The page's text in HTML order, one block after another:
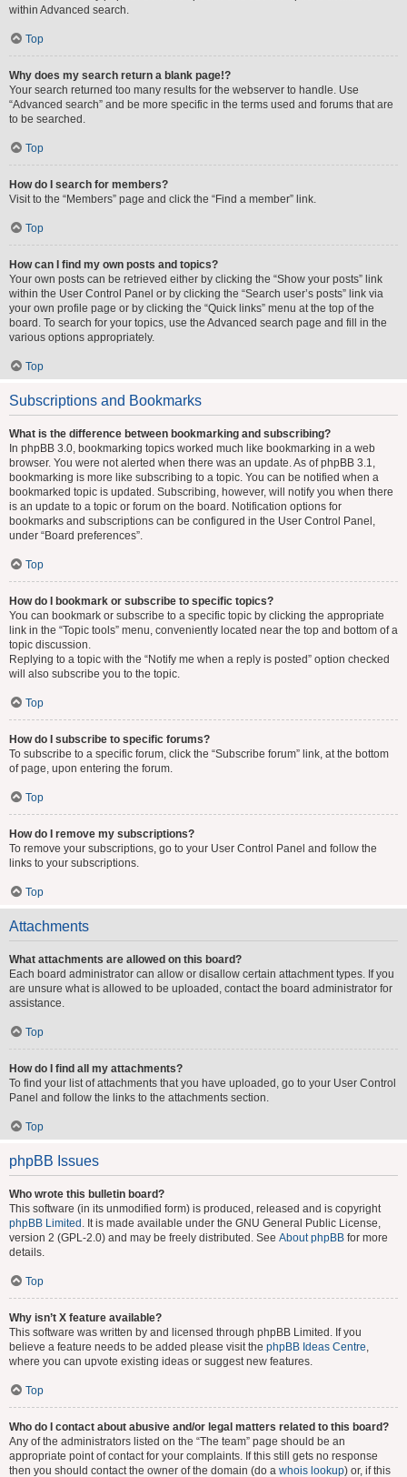
within Advanced search.
Top
Why does my search return a blank page!?
Your search returned too many results for the webserver to handle. Use
“Advanced search” and be more specific in the terms used and forums that are
to be searched.
Top
How do I search for members?
Visit to the “Members” page and click the “Find a member” link.
Top
How can I find my own posts and topics?
Your own posts can be retrieved either by clicking the “Show your posts” link
within the User Control Panel or by clicking the “Search user’s posts” link via
your own profile page or by clicking the “Quick links” menu at the top of the
board. To search for your topics, use the Advanced search page and fill in the
various options appropriately.
Top
Subscriptions and Bookmarks
What is the difference between bookmarking and subscribing?
In phpBB 3.0, bookmarking topics worked much like bookmarking in a web
browser. You were not alerted when there was an update. As of phpBB 3.1,
bookmarking is more like subscribing to a topic. You can be notified when a
bookmarked topic is updated. Subscribing, however, will notify you when there
is an update to a topic or forum on the board. Notification options for
bookmarks and subscriptions can be configured in the User Control Panel,
under “Board preferences”.
Top
How do I bookmark or subscribe to specific topics?
You can bookmark or subscribe to a specific topic by clicking the appropriate
link in the “Topic tools” menu, conveniently located near the top and bottom of a
topic discussion.
Replying to a topic with the “Notify me when a reply is posted” option checked
will also subscribe you to the topic.
Top
How do I subscribe to specific forums?
To subscribe to a specific forum, click the “Subscribe forum” link, at the bottom
of page, upon entering the forum.
Top
How do I remove my subscriptions?
To remove your subscriptions, go to your User Control Panel and follow the
links to your subscriptions.
Top
Attachments
What attachments are allowed on this board?
Each board administrator can allow or disallow certain attachment types. If you
are unsure what is allowed to be uploaded, contact the board administrator for
assistance.
Top
How do I find all my attachments?
To find your list of attachments that you have uploaded, go to your User Control
Panel and follow the links to the attachments section.
Top
phpBB Issues
Who wrote this bulletin board?
This software (in its unmodified form) is produced, released and is copyright
phpBB Limited . It is made available under the GNU General Public License,
version 2 (GPL-2.0) and may be freely distributed. See About phpBB for more
details.
Top
Why isn’t X feature available?
This software was written by and licensed through phpBB Limited. If you
believe a feature needs to be added please visit the phpBB Ideas Centre,
where you can upvote existing ideas or suggest new features.
Top
Who do I contact about abusive and/or legal matters related to this board?
Any of the administrators listed on the “The team” page should be an
appropriate point of contact for your complaints. If this still gets no response
then you should contact the owner of the domain (do a whois lookup) or, if this